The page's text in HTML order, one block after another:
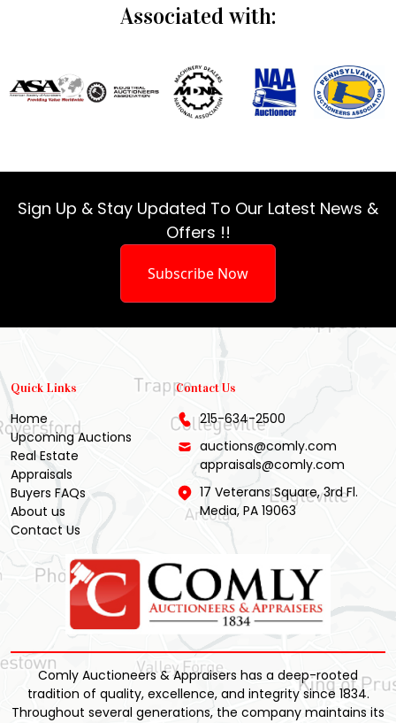
Associated with:
Sign Up & Stay Updated To Our Latest News &
Offers !!
Subscribe Now
Quick Links
Home
Upcoming Auctions
Real Estate
Appraisals
Buyers FAQs
About us
Contact Us
Comly Auctioneers & Appraisers has a deep-rooted
tradition of quality, excellence, and integrity since 1834.
Throughout several generations, the company maintains its
Contact Us
215-634-2500
auctions@comly.com
appraisals@comly.com
17 Veterans Square, 3rd Fl.
Media, PA 19063